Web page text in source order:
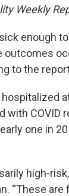
Weekly
enough
outcomes
to the
with COVID
one in
high-
“These